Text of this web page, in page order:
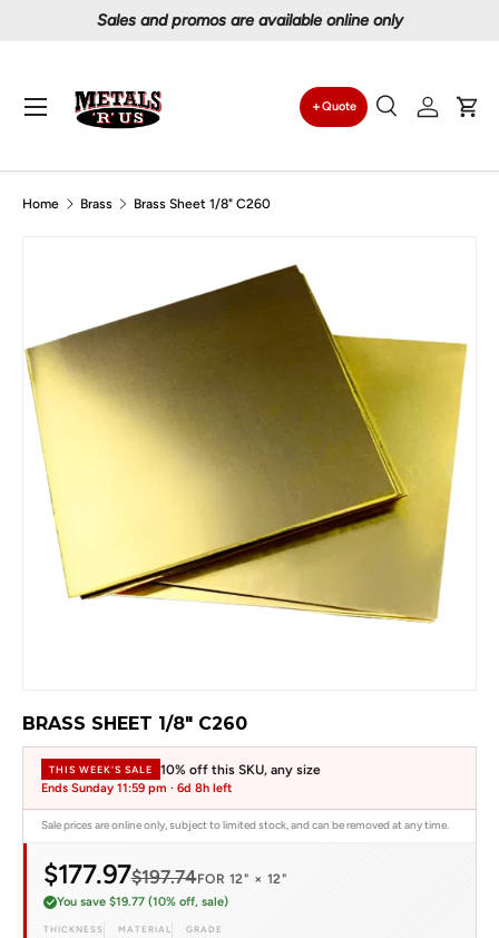
Proudly serving Canadians since 1997
Search
Quote
SearchLog in
Menu
Home Brass Brass Sheet 1/8" C260
BRASS SHEET 1/8" C260
THIS WEEK'S SALE 10% off this SKU, any size
Ends Sunday 11:59 pm · 6d 8h left
Sale prices are online only, subject to limited stock, and can be removed at any time.
$177.97$197.74FOR 12" × 12"
You save $19.77 (10% off, sale)
THICKNESS MATERIAL GRADE